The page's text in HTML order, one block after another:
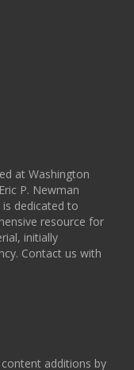
at Washington
P. Newman
dedicated to
resource for
initially
Contact us with
additions by